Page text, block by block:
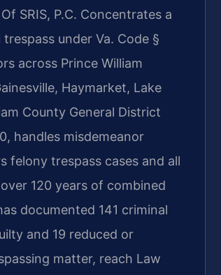
SRIS, P.C. Concentrates a
under Va. Code §
across Prince William
Haymarket, Lake
County General District
handles misdemeanor
felony trespass cases and all
120 years of combined
documented 141 criminal
and 19 reduced or
matter, reach Law